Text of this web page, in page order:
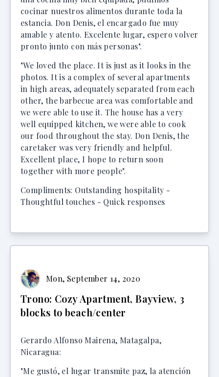
cocinar nuestros alimentos durante toda la
estancia. Don Denis, el encargado fue muy
amable y atento. Excelente lugar, espero volver
pronto junto con más personas".
"We loved the place. It is just as it looks in the
photos. It is a complex of several apartments
in high areas, adequately separated from each
other, the barbecue area was comfortable and
we were able to use it. The house has a very
well equipped kitchen, we were able to cook
our food throughout the stay. Don Denis, the
caretaker was very friendly and helpful.
Excellent place, I hope to return soon
together with more people".
Compliments: Outstanding hospitality -
Thoughtful touches - Quick responses
Mon, September 14, 2020
Trono: Cozy Apartment, Bayview, 3
blocks to beach/center
Gerardo Alfonso Mairena, Matagalpa,
Nicaragua:
"Me gustó, el lugar transmite paz, la atención